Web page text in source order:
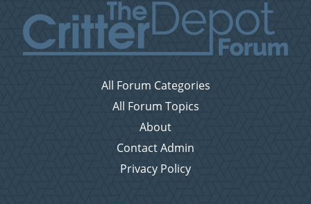
All Forum Categories
All Forum Topics
About
Contact Admin
Privacy Policy